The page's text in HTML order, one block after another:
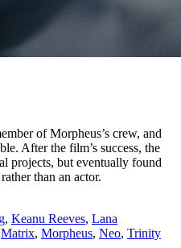
of Morpheus’s crew, and
After the film’s success, the
projects, but eventually found
than an actor.
, Keanu Reeves, Lana
Matrix, Morpheus, Neo, Trinity